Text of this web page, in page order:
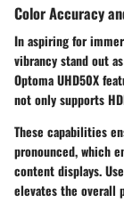
Color Accuracy
In aspiring for
vibrancy stand out
Optoma UHD50X
not only supports
These capabilities
pronounced, which
content displays.
elevates the overall